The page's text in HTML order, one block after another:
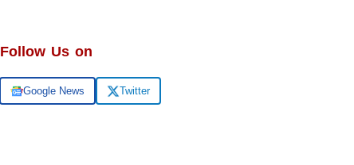
Follow Us on
Google News Twitter